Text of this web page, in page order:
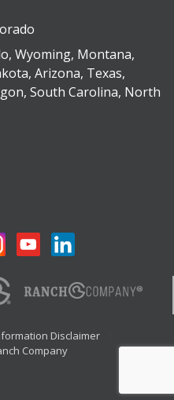
Wyoming, Montana,
Arizona, Texas,
South Carolina, North
Disclaimer
Company